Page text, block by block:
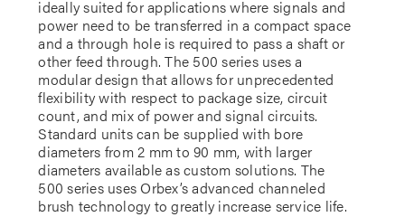
ideally suited for applications where signals and
power need to be transferred in a compact space
and a through hole is required to pass a shaft or
other feed through. The 500 series uses a
modular design that allows for unprecedented
flexibility with respect to package size, circuit
count, and mix of power and signal circuits.
Standard units can be supplied with bore
diameters from 2 mm to 90 mm, with larger
diameters available as custom solutions. The
500 series uses Orbex’s advanced channeled
brush technology to greatly increase service life.